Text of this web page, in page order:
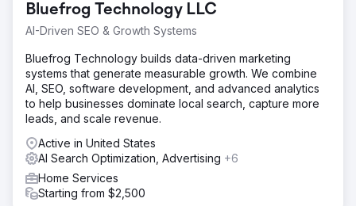
Bluefrog Technology LLC
AI-Driven SEO & Growth Systems
Bluefrog Technology builds data-driven marketing
systems that generate measurable growth. We combine
AI, SEO, software development, and advanced analytics
to help businesses dominate local search, capture more
leads, and scale revenue.
Active in United States
AI Search Optimization, Advertising +6
Home Services
Starting from $2,500